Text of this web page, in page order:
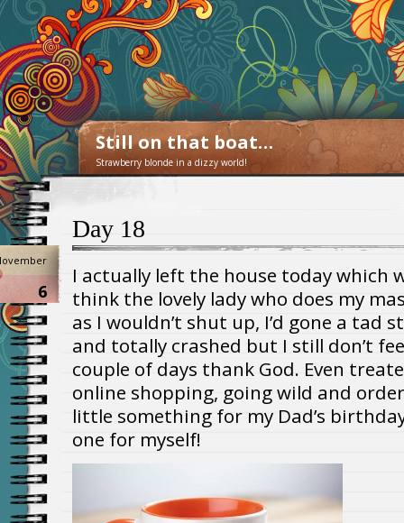
Still on that boat…
Strawberry blonde in a dizzy world!
Day 18
6
I actually left the house today which
think the lovely lady who does my
as I wouldn’t shut up, I’d gone a tad
and totally crashed but I still don’t
couple of days thank God. Even
online shopping, going wild and
little something for my Dad’s
one for myself!